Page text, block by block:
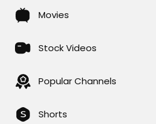
Movies
Stock Videos
Popular Channels
Shorts